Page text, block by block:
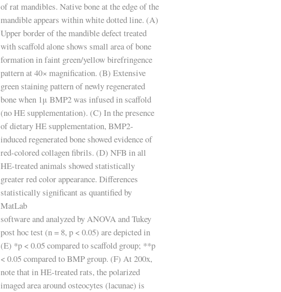
of rat mandibles. Native bone at the edge of the
mandible appears within white dotted line. (A)
Upper border of the mandible defect treated
with scaffold alone shows small area of bone
formation in faint green/yellow birefringence
pattern at 40× magnification. (B) Extensive
green staining pattern of newly regenerated
bone when 1μ BMP2 was infused in scaffold
(no HE supplementation). (C) In the presence
of dietary HE supplementation, BMP2-
induced regenerated bone showed evidence of
red-colored collagen fibrils. (D) NFB in all
HE-treated animals showed statistically
greater red color appearance. Differences
statistically significant as quantified by
MatLab
software and analyzed by ANOVA and Tukey
post hoc test (n = 8, p < 0.05) are depicted in
(E) *p < 0.05 compared to scaffold group; **p
< 0.05 compared to BMP group. (F) At 200x,
note that in HE-treated rats, the polarized
imaged area around osteocytes (lacunae) is